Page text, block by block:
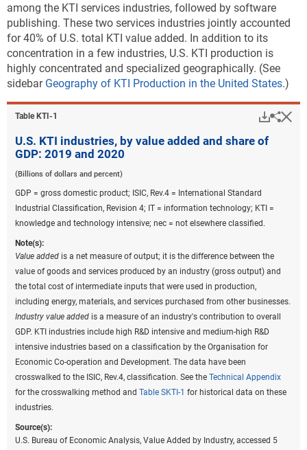
among the KTI services industries, followed by software
publishing. These two services industries jointly accounted
for 40% of U.S. total KTI value added. In addition to its
concentration in a few industries, U.S. KTI production is
highly concentrated and specialized geographically. (See
sidebar Geography of KTI Production in the United States.)
Table ​KTI-1
U.S. KTI industries, by value added and share of
GDP: 2019 and 2020
(Billions of dollars and percent)
GDP = gross domestic product; ISIC, Rev.4 = International Standard
Industrial Classification, Revision 4; IT = information technology; KTI =
knowledge and technology intensive; nec = not elsewhere classified.
Note(s):
Value added is a net measure of output; it is the difference between the
value of goods and services produced by an industry (gross output) and
the total cost of intermediate inputs that were used in production,
including energy, materials, and services purchased from other businesses.
Industry value added is a measure of an industry's contribution to overall
GDP. KTI industries include high R&D intensive and medium-high R&D
intensive industries based on a classification by the Organisation for
Economic Co-operation and Development. The data have been
crosswalked to the ISIC, Rev.4, classification. See the Technical Appendix
for the crosswalking method and Table SKTI-1 for historical data on these
industries.
Source(s):
U.S. Bureau of Economic Analysis, Value Added by Industry, accessed 5